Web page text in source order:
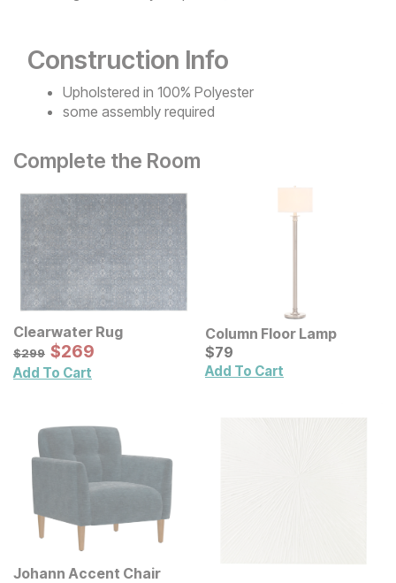
Construction Info
Upholstered in 100% Polyester
some assembly required
Complete the Room
Clearwater Rug
Original Price:
$299
$299 Sale Price:
$269
$269
Add To Cart
Column Floor Lamp
Current Price
$79
$79
Add To Cart
Johann Accent Chair